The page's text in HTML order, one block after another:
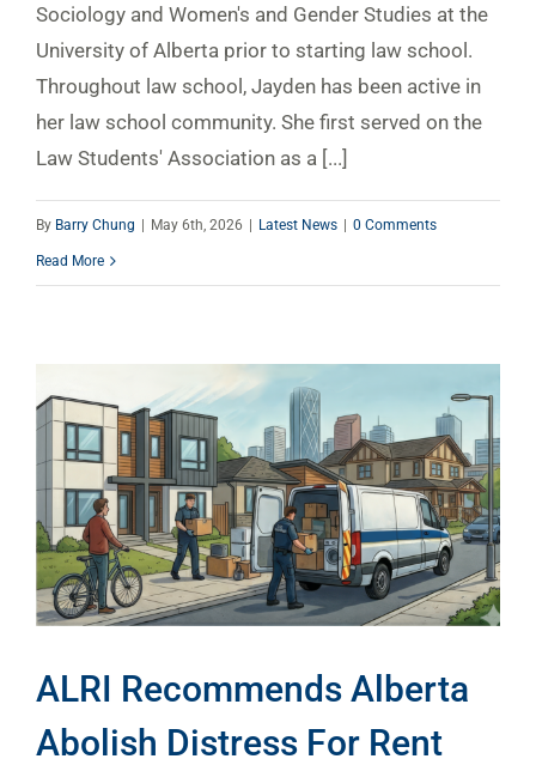
Sociology and Women's and Gender Studies at the
University of Alberta prior to starting law school.
Throughout law school, Jayden has been active in
her law school community. She first served on the
Law Students' Association as a [...]
By Barry Chung | May 6th, 2026 | Latest News | 0 Comments
Read More
ALRI Recommends Alberta
Abolish Distress For Rent